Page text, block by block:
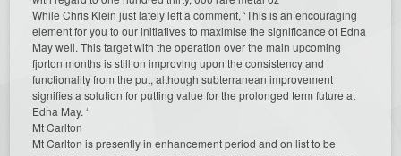
While Chris Klein just lately left a comment, ‘This is an encouraging
element for you to our initiatives to maximise the significance of Edna
May well. This target with the operation over the main upcoming
fjorton months is still on improving upon the consistency and
functionality from the put, although subterranean improvement
signifies a solution for putting value for the prolonged term future at
Edna May. ‘
Mt Carlton
Mt Carlton is presently in enhancement period and on list to be